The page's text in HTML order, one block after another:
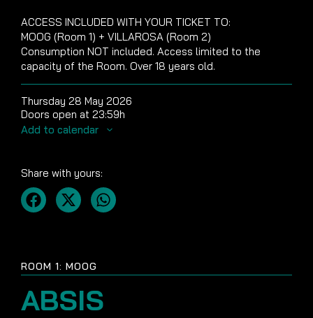
ROOM 1: MOOG
ABSIS
ACCESS INCLUDED WITH YOUR TICKET TO:
MOOG (Room 1) + VILLAROSA (Room 2)
Consumption NOT included. Access limited to the
capacity of the Room. Over 18 years old.
Thursday 28 May 2026
Doors open at 23:59h
Add to calendar
Share with yours: